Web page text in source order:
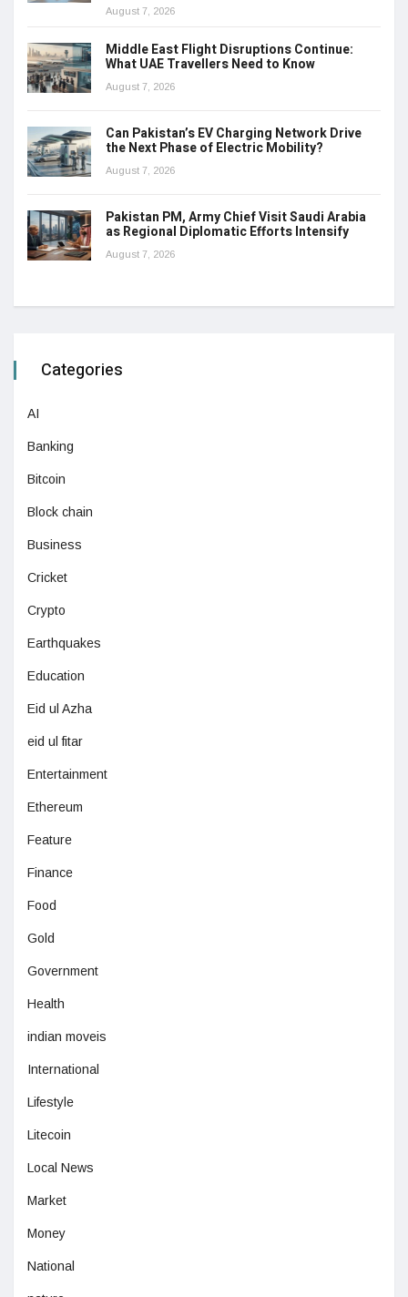
August 7, 2026
Middle East Flight Disruptions Continue:
What UAE Travellers Need to Know
August 7, 2026
Can Pakistan’s EV Charging Network Drive
the Next Phase of Electric Mobility?
August 7, 2026
Pakistan PM, Army Chief Visit Saudi Arabia
as Regional Diplomatic Efforts Intensify
August 7, 2026
Categories
AI
Banking
Bitcoin
Block chain
Business
Cricket
Crypto
Earthquakes
Education
Eid ul Azha
eid ul fitar
Entertainment
Ethereum
Feature
Finance
Food
Gold
Government
Health
indian moveis
International
Lifestyle
Litecoin
Local News
Market
Money
National